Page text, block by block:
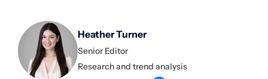
Heather Turner
Senior Editor
Research and trend analysis